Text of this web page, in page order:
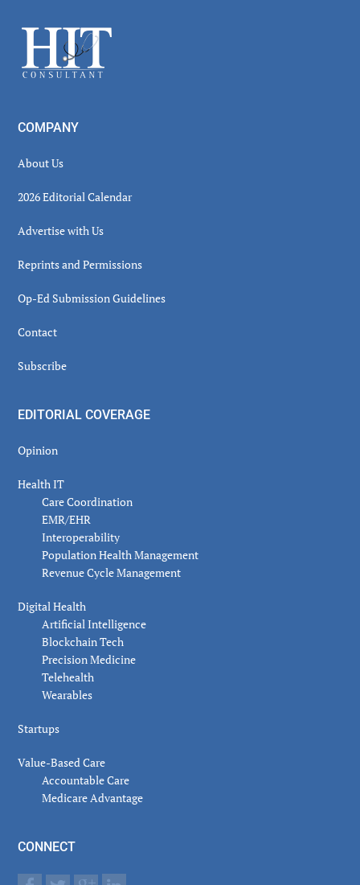
Footer
COMPANY
About Us
2026 Editorial Calendar
Advertise with Us
Reprints and Permissions
Op-Ed Submission Guidelines
Contact
Subscribe
EDITORIAL COVERAGE
Opinion
Health IT
Care Coordination
EMR/EHR
Interoperability
Population Health Management
Revenue Cycle Management
Digital Health
Artificial Intelligence
Blockchain Tech
Precision Medicine
Telehealth
Wearables
Startups
Value-Based Care
Accountable Care
Medicare Advantage
CONNECT